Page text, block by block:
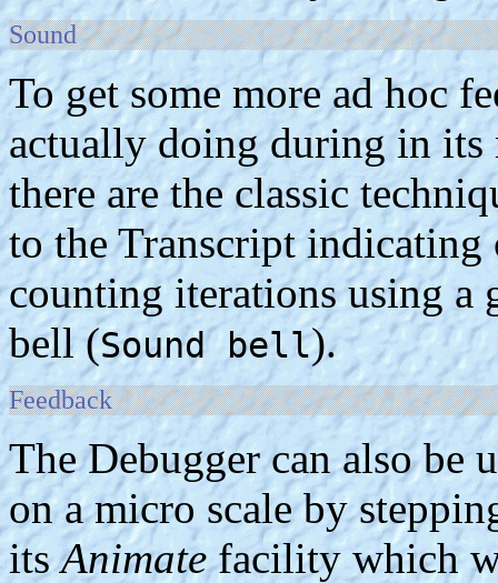
Sound
To get some more ad hoc
actually doing during in its
there are the classic
to the Transcript
counting iterations using a
bell (Sound bell).
Feedback
The Debugger can also be
on a micro scale by
itsAnimatefacility which